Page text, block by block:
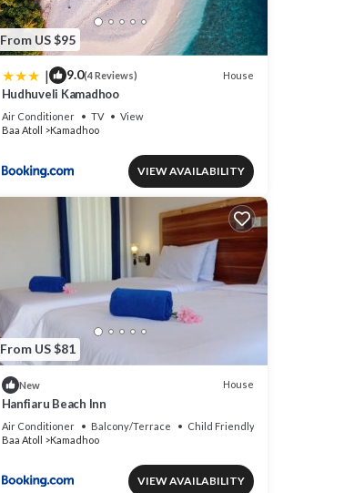
From US $95
| 9.0(4 Reviews) House
Hudhuveli Kamadhoo
Air Conditioner TV
View
Baa Atoll
Kamadhoo
VIEW AVAILABILITY
From US $81
New House
Hanfiaru Beach Inn
Air Conditioner Balcony/Terrace
Child Friendly
Baa Atoll
Kamadhoo
VIEW AVAILABILITY